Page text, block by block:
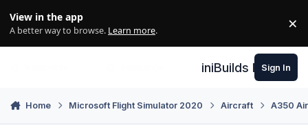
View in the app
A better way to browse. Learn more. ×
iniBuilds Forum
Sign In
Home Microsoft Flight Simulator 2020 Aircraft A350